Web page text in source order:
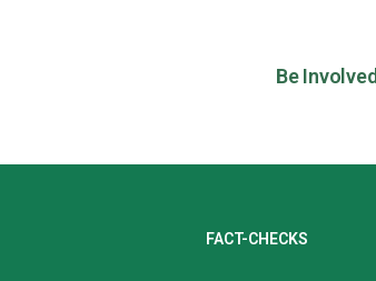
Be Involved
FACT-CHECKS